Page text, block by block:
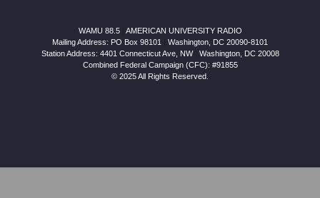
WAMU 88.5
AMERICAN UNIVERSITY RADIO
Mailing Address: PO Box 98101
Washington, DC 20090-8101
Station Address: 4401 Connecticut Ave, NW| Washington, DC 20008
Combined Federal Campaign (CFC): #91855
© 2025 All Rights Reserved.